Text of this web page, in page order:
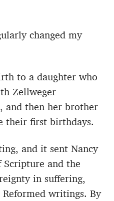
changed my
to a daughter who
Zellweger
and then her brother
their first birthdays.
and it sent Nancy
Scripture and the
in suffering,
writings. By